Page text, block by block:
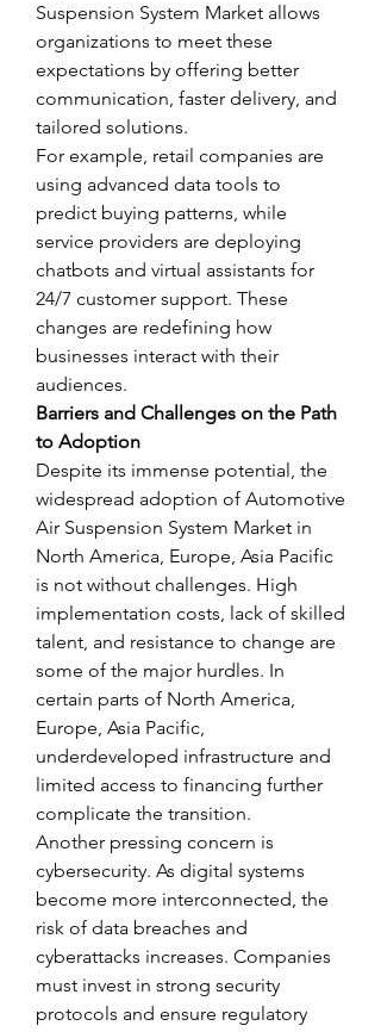
Suspension System Market allows
organizations to meet these
expectations by offering better
communication, faster delivery, and
tailored solutions.
For example, retail companies are
using advanced data tools to
predict buying patterns, while
service providers are deploying
chatbots and virtual assistants for
24/7 customer support. These
changes are redefining how
businesses interact with their
audiences.
Barriers and Challenges on the Path
to Adoption
Despite its immense potential, the
widespread adoption of Automotive
Air Suspension System Market in
North America, Europe, Asia Pacific
is not without challenges. High
implementation costs, lack of skilled
talent, and resistance to change are
some of the major hurdles. In
certain parts of North America,
Europe, Asia Pacific,
underdeveloped infrastructure and
limited access to financing further
complicate the transition.
Another pressing concern is
cybersecurity. As digital systems
become more interconnected, the
risk of data breaches and
cyberattacks increases. Companies
must invest in strong security
protocols and ensure regulatory